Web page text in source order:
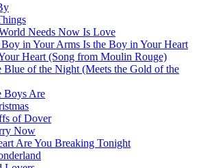
Needs Now Is Love
in Your Arms Is the Boy in Your Heart
Heart (Song from Moulin Rouge)
Blue of the Night (Meets the Gold of the
Boys Are
of Dover
Now
Are You Breaking Tonight